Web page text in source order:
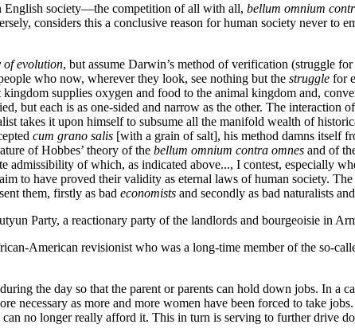
English society—the competition of all with all, bellum omnium
considers this a conclusive reason for human society never
of evolution, but assume Darwin’s method of verification (struggle
who now, wherever they look, see nothing but the struggle for
supplies oxygen and food to the animal kingdom and,
but each is as one-sided and narrow as the other. The
takes it upon himself to subsume all the manifold wealth of
cum grano salis [with a grain of salt], his method damns
of Hobbes’ theory of the bellum omnium contra omnes and of
admissibility of which, as indicated above..., I contest, especially
to have proved their validity as eternal laws of human society.
them, firstly as bad economists and secondly as bad naturalists
Party, a reactionary party of the landlords and bourgeoisie in
American revisionist who was a long-time member of the so-
the day so that the parent or parents can hold down jobs. In a
necessary as more and more women have been forced to take
no longer really afford it. This in turn is serving to further drive